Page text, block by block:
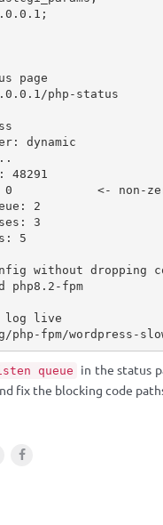
page
php-status
dynamic
48291
<- non-zero
2
3
5
without dropping
php8.2-fpm
log live
fpm/wordpress-
queue in the status
fix the blocking code